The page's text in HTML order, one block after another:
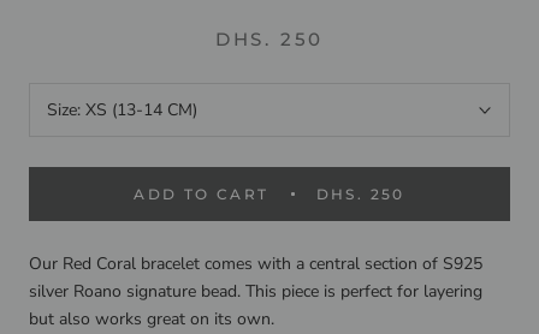
DHS. 250
Size: XS (13-14 CM)
ADD TO CART DHS. 250
Our Red Coral bracelet comes with a central section of S925
silver Roano signature bead. This piece is perfect for layering
but also works great on its own.